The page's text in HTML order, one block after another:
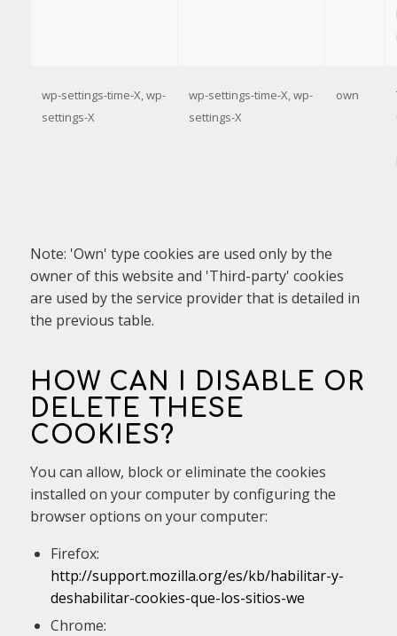
wp-settings-time-X, wp-
settings-X
wp-settings-time-X, wp-
settings-X
own
Note: 'Own' type cookies are used only by the
owner of this website and 'Third-party' cookies
are used by the service provider that is detailed in
the previous table.
HOW CAN I DISABLE OR
DELETE THESE
COOKIES?
You can allow, block or eliminate the cookies
installed on your computer by configuring the
browser options on your computer:
Firefox:
http://support.mozilla.org/es/kb/habilitar-y-
deshabilitar-cookies-que-los-sitios-we
Chrome: